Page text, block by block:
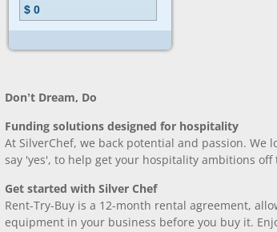
Don’t Dream, Do
Funding solutions designed for hospitality
At SilverChef, we back potential and passion. We
say 'yes', to help get your hospitality ambitions off
Get started with Silver Chef
Rent-Try-Buy is a 12-month rental agreement,
equipment in your business before you buy it.